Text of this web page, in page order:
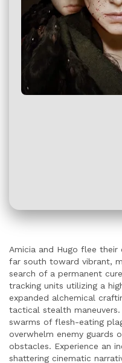
Amicia and Hugo flee
far south toward vibrant,
search of a permanent
tracking units utilizing a
expanded alchemical
tactical stealth
swarms of flesh-eating
overwhelm enemy guards
obstacles. Experience an
shattering cinematic